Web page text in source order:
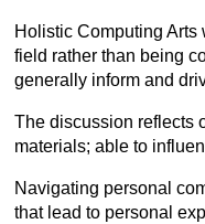
Holistic Computing Arts
field rather than being
generally inform and
The discussion reflects
materials; able to
Navigating personal
that lead to personal